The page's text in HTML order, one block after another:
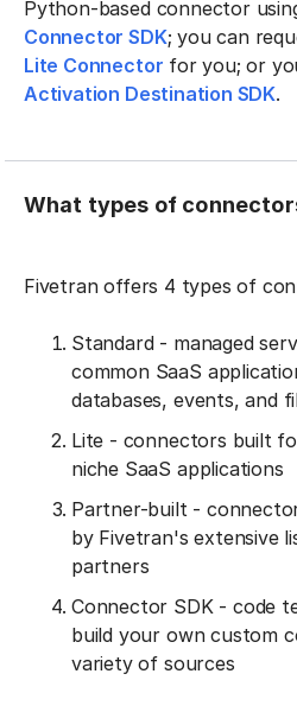
Python-based connector
Connector SDK; you can
Lite Connector for you; or
Activation Destination SDK.
What types of
Fivetran offers 4 types of
Standard - managed
common SaaS
databases, events, and
Lite - connectors built
niche SaaS applications
Partner-built -
by Fivetran's extensive
partners
Connector SDK - code
build your own custom
variety of sources